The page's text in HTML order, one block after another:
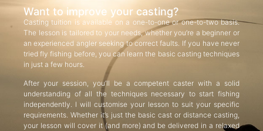
Want to improve your casting?
Casting tuition is available on a one-to-one or one-to-two basis.
The lesson is tailored to your needs, whether you’re a beginner or
an experienced angler seeking to correct faults. If you have never
tried fly fishing before, you can learn the basic casting techniques
in just a few hours.
After your session, you’ll be a competent caster with a solid
understanding of all the techniques necessary to start fishing
independently. I will customise your lesson to suit your specific
requirements. Whether it’s just the basic cast or distance casting,
your lesson will cover it (and more) and be delivered in a relaxed